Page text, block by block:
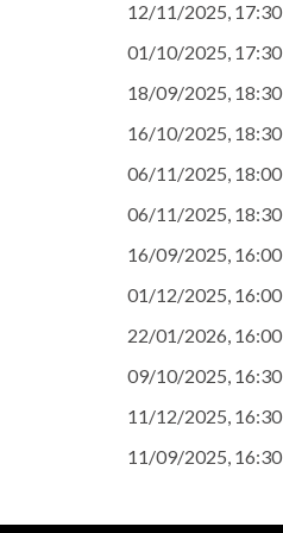
12/11/2025, 17:30
01/10/2025, 17:30
18/09/2025, 18:30
16/10/2025, 18:30
06/11/2025, 18:00
06/11/2025, 18:30
16/09/2025, 16:00
01/12/2025, 16:00
22/01/2026, 16:00
09/10/2025, 16:30
11/12/2025, 16:30
11/09/2025, 16:30